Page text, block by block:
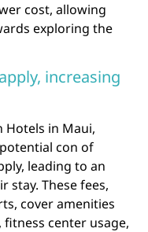
cost, allowing
exploring the
increasing
Hotels in Maui,
con of
leading to an
stay. These fees,
cover amenities
fitness center usage,